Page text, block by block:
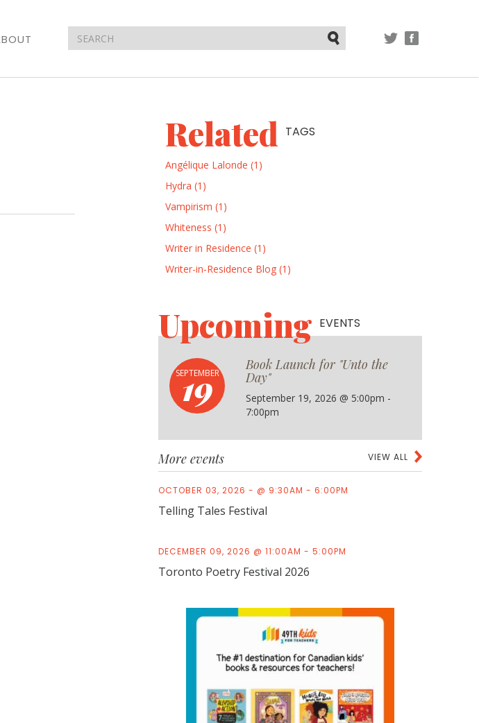
Related TAGS
Angélique Lalonde (1)
Hydra (1)
Vampirism (1)
Whiteness (1)
Writer in Residence (1)
Writer-in-Residence Blog (1)
UpcomingEVENTS
SEPTEMBER
19
Book Launch for "Unto the
Day"
September 19, 2026 @ 5:00pm -
7:00pm
VIEW ALL
More events
OCTOBER 03, 2026 - @ 9:30AM - 6:00PM
Telling Tales Festival
DECEMBER 09, 2026 @ 11:00AM - 5:00PM
Toronto Poetry Festival 2026